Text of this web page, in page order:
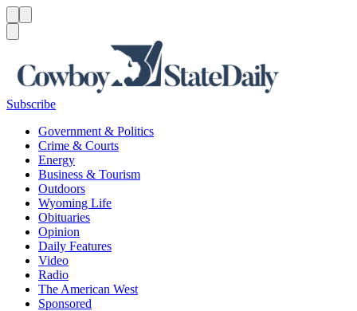
Subscribe
Government & Politics
Crime & Courts
Energy
Business & Tourism
Outdoors
Wyoming Life
Obituaries
Opinion
Daily Features
Video
Radio
The American West
Sponsored